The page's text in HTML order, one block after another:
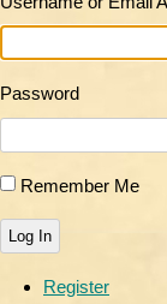
Password
Remember Me
Log In
Register